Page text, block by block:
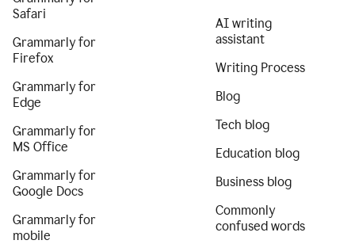
Safari
Grammarly for
Firefox
Grammarly for
Edge
Grammarly for
MS Office
Grammarly for
Google Docs
Grammarly for
mobile
AI writing
assistant
Writing Process
Blog
Tech blog
Education blog
Business blog
Commonly
confused words